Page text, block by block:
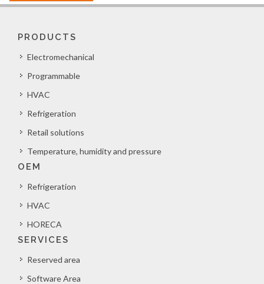
PRODUCTS
Electromechanical
Programmable
HVAC
Refrigeration
Retail solutions
Temperature, humidity and pressure
OEM
Refrigeration
HVAC
HORECA
SERVICES
Reserved area
Software Area